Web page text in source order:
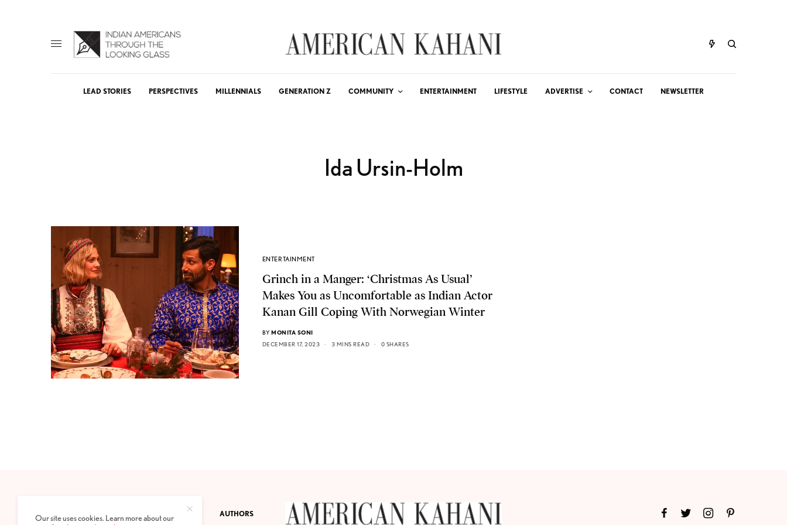
LEAD STORIES PERSPECTIVES MILLENNIALS GENERATION Z COMMUNITY ENTERTAINMENT LIFESTYLE ADVERTISE CONTACT NEWSLETTER
Ida Ursin-Holm
ENTERTAINMENT
Grinch in a Manger: ‘Christmas As Usual’
Makes You as Uncomfortable as Indian Actor
Kanan Gill Coping With Norwegian Winter
BY MONITA SONI
DECEMBER 17, 2023
3 MINS READ 0 SHARES
PRIVACY POLICY ABOUT AUTHORS
Our site uses cookies. Learn more about our